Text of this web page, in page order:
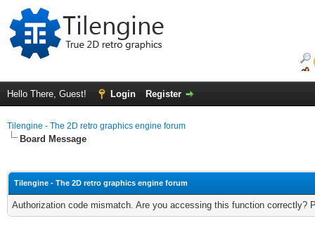
Hello There, Guest! Login Register
Tilengine - The 2D retro graphics engine forum
Board Message
Tilengine - The 2D retro graphics engine forum
Authorization code mismatch. Are you accessing this function correctly?